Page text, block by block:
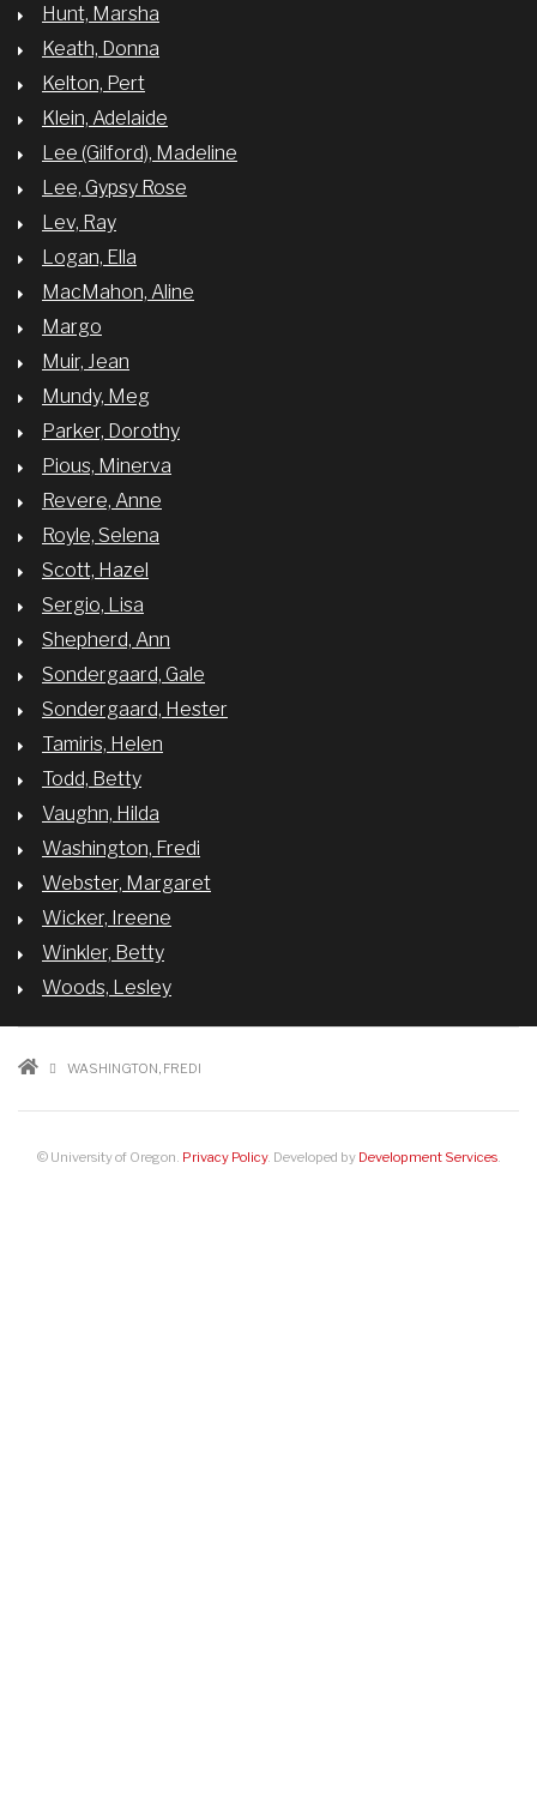
Hunt, Marsha
Keath, Donna
Kelton, Pert
Klein, Adelaide
Lee (Gilford), Madeline
Lee, Gypsy Rose
Lev, Ray
Logan, Ella
MacMahon, Aline
Margo
Muir, Jean
Mundy, Meg
Parker, Dorothy
Pious, Minerva
Revere, Anne
Royle, Selena
Scott, Hazel
Sergio, Lisa
Shepherd, Ann
Sondergaard, Gale
Sondergaard, Hester
Tamiris, Helen
Todd, Betty
Vaughn, Hilda
Washington, Fredi
Webster, Margaret
Wicker, Ireene
Winkler, Betty
Woods, Lesley
BREADCRUMB
WASHINGTON, FREDI
© University of Oregon. Privacy Policy. Developed by Development Services.